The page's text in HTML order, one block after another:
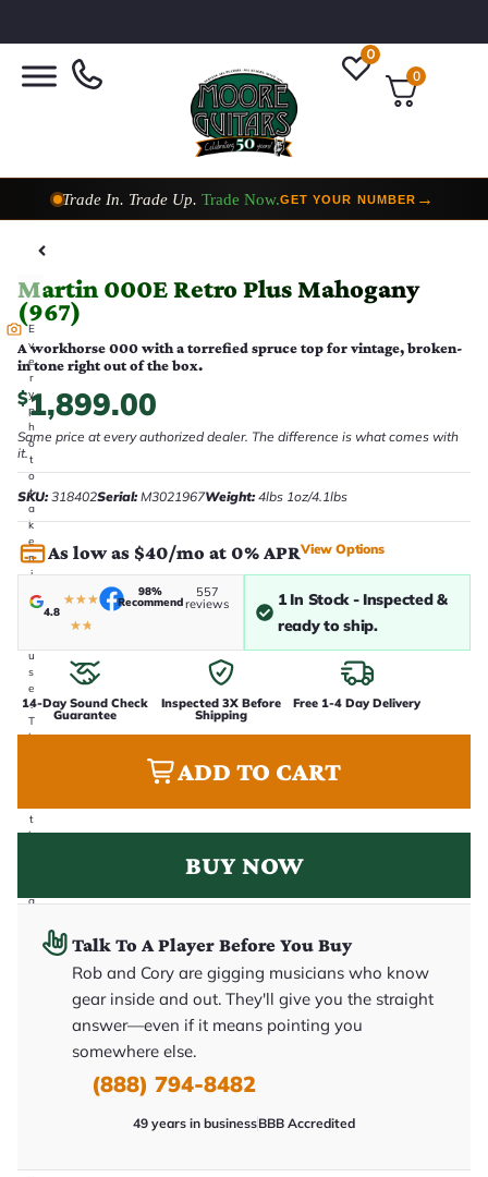
0
0
Trade In. Trade Up.Trade Now.GET YOUR NUMBER
Taylor Custom Shop,2 Now In StockVIEW COLLECTION
E
v
e
r
y
p
h
o
t
o
t
a
k
e
n
i
-
u
s
e
.
T
h
t
h
a
Martin 000E Retro Plus Mahogany
(967)
A workhorse 000 with a torrefied spruce top for vintage, broken-
in tone right out of the box.
$1,899.00
Same price at every authorized dealer. The difference is what comes with
it.
SKU:318402Serial:M3021967Weight:4lbs 1oz/4.1lbs
As low as $40/mo at 0% APRView Options
4.8
★★★
★★
98%
Recommend
557
reviews
1 In Stock - Inspected &
ready to ship.
14-Day Sound Check
Guarantee
Inspected 3X Before
Shipping
Free 1-4 Day Delivery
ADD TO CART
BUY NOW
Talk To A Player Before You Buy
Rob and Cory are gigging musicians who know
gear inside and out. They'll give you the straight
answer—even if it means pointing you
somewhere else.
(888) 794-8482
49 years in businessBBB Accredited